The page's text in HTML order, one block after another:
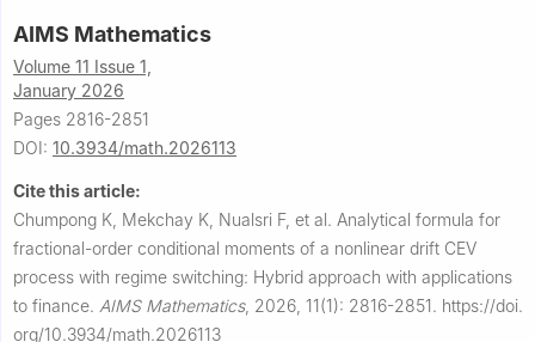
AIMS Mathematics
Volume 11 Issue 1,
January 2026
Pages 2816-2851
DOI: 10.3934/math.2026113
Cite this article:
Chumpong K, Mekchay K, Nualsri F, et al. Analytical formula for
fractional-order conditional moments of a nonlinear drift CEV
process with regime switching: Hybrid approach with applications
to finance. AIMS Mathematics, 2026, 11(1): 2816-2851. https://doi.
org/10.3934/math.2026113